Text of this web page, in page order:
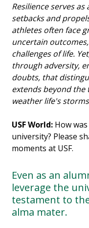
Resilience serves
setbacks and
athletes often face
uncertain
challenges of life.
through adversity,
doubts, that
extends beyond the
weather life's
USF World: How
university? Please
moments at USF.
Even as an
leverage the
testament to
alma mater.